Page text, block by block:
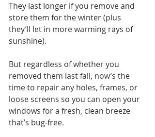
They last longer if you remove and
store them for the winter (plus
they’ll let in more warming rays of
sunshine).
But regardless of whether you
removed them last fall, now’s the
time to repair any holes, frames, or
loose screens so you can open your
windows for a fresh, clean breeze
that’s bug-free.